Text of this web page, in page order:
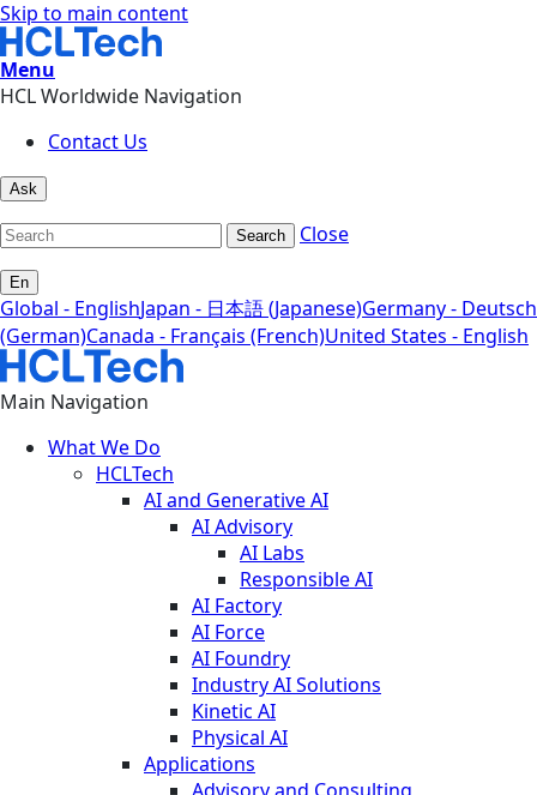
Skip to main content
Menu
HCL Worldwide Navigation
Contact Us
Ask
Search Close
En
Global - EnglishJapan - 日本語 (Japanese)Germany - Deutsch
(German)Canada - Français (French)United States - English
Main Navigation
What We Do
HCLTech
AI and Generative AI
AI Advisory
AI Labs
Responsible AI
AI Factory
AI Force
AI Foundry
Industry AI Solutions
Kinetic AI
Physical AI
Applications